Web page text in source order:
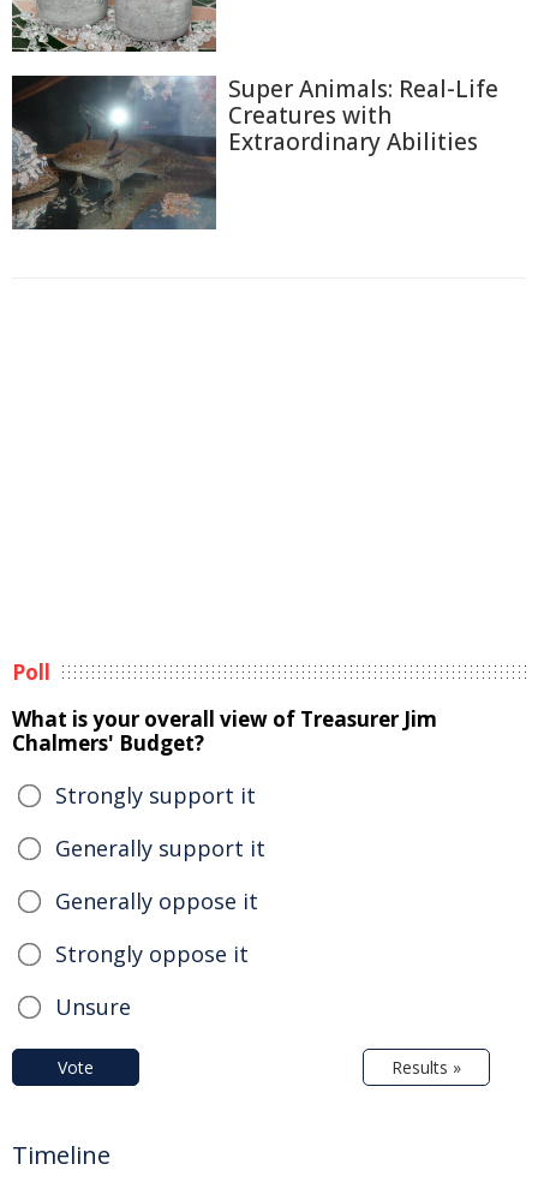
Super Animals: Real-Life
Creatures with
Extraordinary Abilities
Poll
What is your overall view of Treasurer Jim
Chalmers' Budget?
Strongly support it
Generally support it
Generally oppose it
Strongly oppose it
Unsure
Vote Results »
Timeline